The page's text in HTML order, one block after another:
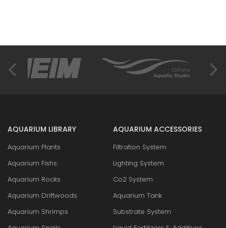
AQUARIUM LIBRARY
Aquarium Plants
Aquarium Fishs
Aquarium Rocks
Aquarium Driftwoods
Aquarium Shrimps
AQUARIUM ACCESSORIES
Filtration System
Lighting System
Co2 System
Aquarium Tank
Substrate System